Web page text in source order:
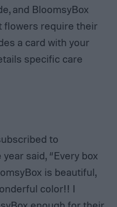
and BloomsyBox
flowers require their
a card with your
specific care
to
said, “Every box
is beautiful,
color!! I